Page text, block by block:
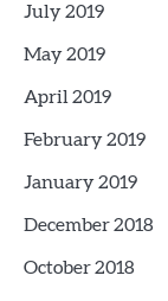
July 2019
May 2019
April 2019
February 2019
January 2019
December 2018
October 2018